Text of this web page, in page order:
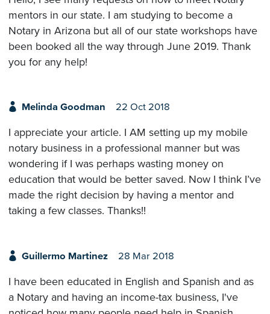
mentors in our state. I am studying to become a
Notary in Arizona but all of our state workshops have
been booked all the way through June 2019. Thank
you for any help!
Melinda Goodman 22 Oct 2018
I appreciate your article. I AM setting up my mobile
notary business in a professional manner but was
wondering if I was perhaps wasting money on
education that would be better saved. Now I think I’ve
made the right decision by having a mentor and
taking a few classes. Thanks!!
Guillermo Martinez 28 Mar 2018
I have been educated in English and Spanish and as
a Notary and having an income-tax business, I've